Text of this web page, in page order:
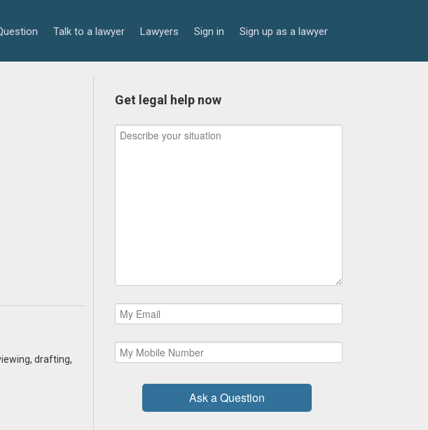
Talk to a lawyer Lawyers Sign in Sign up as a lawyer
drafting,
Get legal help now
Ask a Question